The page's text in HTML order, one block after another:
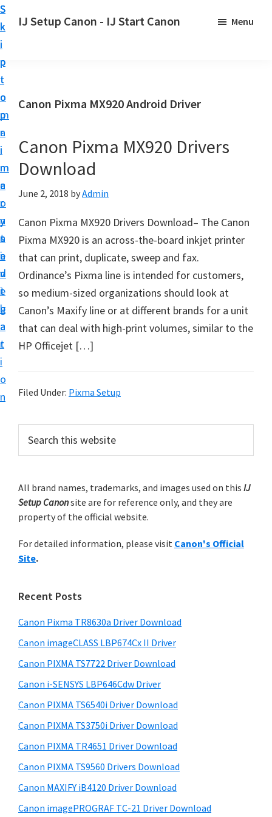
S
k
i
p
t
o
p
r
i
m
a
r
y
n
a
v
i
g
a
t
i
o
n
S
k
i
p
t
o
m
a
i
n
c
o
n
t
e
n
t
S
k
i
p
t
o
p
r
i
m
a
r
y
s
i
d
e
b
a
r
IJ Setup Canon - IJ Start Canon
r
l
e
s
s
y
s
e
t
u
p
y
o
r
a
o
p
r
n
t
r
w
h
C
a
n
o
J
S
Menu
Canon Pixma MX920 Android Driver
Canon Pixma MX920 Drivers
Download
June 2, 2018 byAdmin
Canon Pixma MX920 Drivers Download– The Canon
Pixma MX920 is an across-the-board inkjet printer
that can print, duplicate, sweep and fax.
Ordinance’s Pixma line is intended for customers,
so medium-sized organizations should look at
Canon’s Maxify line or at different brands for a unit
that can deal with high-print volumes, similar to the
HP Officejet […]
Filed Under: Pixma Setup
r
m
a
y
S
i
e
b
a
r
c
h
t
i
s
e
s
t
e
All brand names, trademarks, and images used on this IJ
Setup Canonsite are for reference only, and they are
property of the official website.
For detailed information, please visit Canon's Official
Site.
Recent Posts
Canon Pixma TR8630a Driver Download
Canon imageCLASS LBP674Cx II Driver
Canon PIXMA TS7722 Driver Download
Canon i-SENSYS LBP646Cdw Driver
Canon PIXMA TS6540i Driver Download
Canon PIXMA TS3750i Driver Download
Canon PIXMA TR4651 Driver Download
Canon PIXMA TS9560 Drivers Download
Canon MAXIFY iB4120 Driver Download
Canon imagePROGRAF TC-21 Driver Download